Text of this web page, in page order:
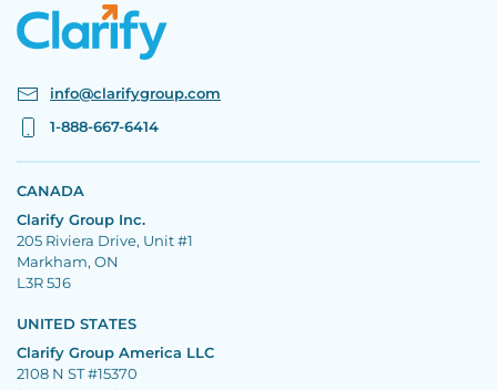
info@clarifygroup.com
1-888-667-6414
CANADA
Clarify Group Inc.
205 Riviera Drive, Unit #1
Markham, ON
L3R 5J6
UNITED STATES
Clarify Group America LLC
2108 N ST #15370